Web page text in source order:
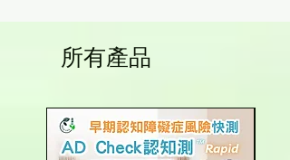
所有產品